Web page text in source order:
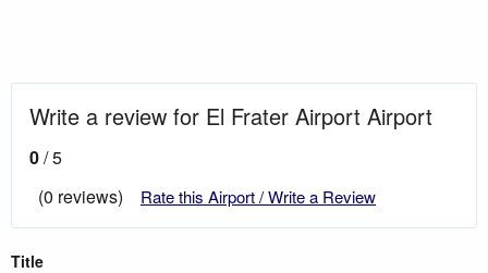
Write a review for El Frater Airport Airport
0/ 5
(0 reviews)
Rate this Airport / Write a Review
Title